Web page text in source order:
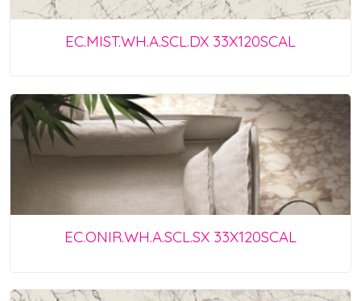
EC.MIST.WH.A.SCL.DX 33X120SCAL
EC.ONIR.WH.A.SCL.SX 33X120SCAL